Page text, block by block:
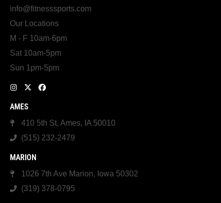
info@fitnesssports.com
Our Locations
M - F 10am-6pm
Sat 10am-5pm
Sun 1pm-5pm
AMES
410 5th St, Ames, IA 50010
(515) 232-2479
MARION
1026 7th Ave Marion, Iowa 50302
(319) 378-0795